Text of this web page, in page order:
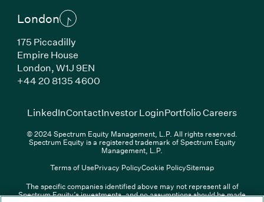
London
175 Piccadilly
Empire House
London, W1J 9EN
+44 20 8135 4600(Link opens in new window)
LinkedIn(Link opens in new window)
ContactInvestor Login(Link opens in new
Portfolio Careers(Link
© 2024 Spectrum Equity Management, L.P. All rights reserved.
Spectrum Equity is a registered trademark of Spectrum Equity
Management, L.P.
Terms of UsePrivacy PolicyCookie PolicySitemap
The specific companies identified above may not represent all of
Spectrum Equity’s investments, and no assumptions should be made